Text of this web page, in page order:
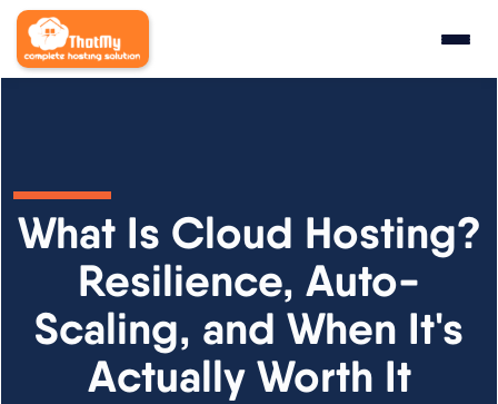
State of WordPress Hosting 2026
Hosting CPU Rankings
TTFB Explained
What Is Cloud Hosting?
Resilience, Auto-
Scaling, and When It's
Actually Worth It